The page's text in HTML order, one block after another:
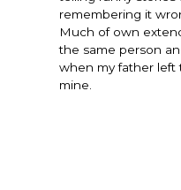
remembering it
Much of own
the same person
when my father left
mine.